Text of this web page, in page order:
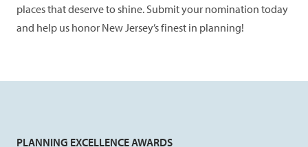
places that deserve to shine. Submit your nomination today
and help us honor New Jersey’s finest in planning!
PLANNING EXCELLENCE AWARDS